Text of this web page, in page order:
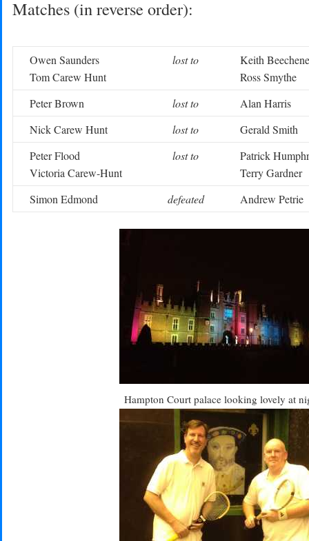
Matches (in reverse order):
Owen Saunders
Tom Carew Hunt
lost to
Keith
Ross Smythe
Peter Brown
lost to
Alan Harris
Nick Carew Hunt
lost to
Gerald Smith
Peter Flood
Victoria Carew-Hunt
lost to
Patrick
Terry Gardner
Simon Edmond
defeated Andrew Petrie
Hampton Court palace looking lovely at